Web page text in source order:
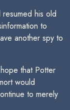
his old
to
another spy to
that Potter
would
to merely